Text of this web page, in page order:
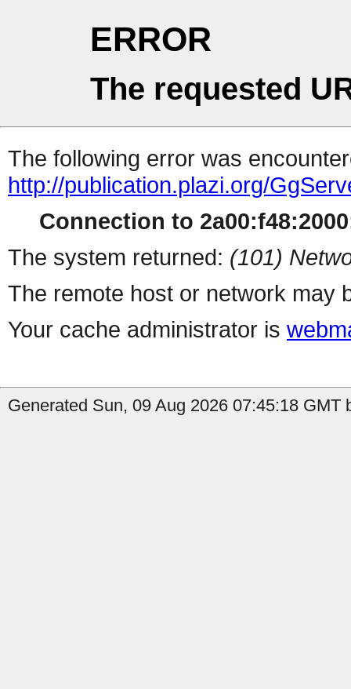
ERROR
The requested
The following error was
http://publication.plazi.org/
Connection to
The system returned: (101)
The remote host or network may
Your cache administrator is
Generated Sun, 09 Aug 2026 07:45:18